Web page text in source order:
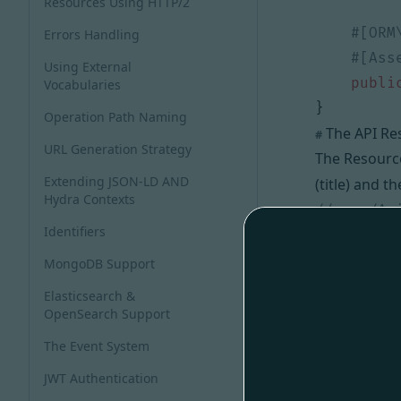
Errors Handling
Using External
Vocabularies
Operation Path Naming
URL Generation Strategy
Extending JSON-LD AND
Hydra Contexts
Identifiers
MongoDB Support
Elasticsearch &
OpenSearch Support
The Event System
JWT Authentication
}
# The API
The
(title) and